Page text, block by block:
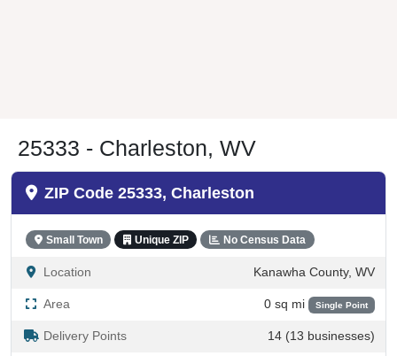
25333 - Charleston, WV
ZIP Code 25333, Charleston
Small Town Unique ZIP No Census Data
Location Kanawha County, WV
Area 0 sq mi Single Point
Delivery Points 14 (13 businesses)